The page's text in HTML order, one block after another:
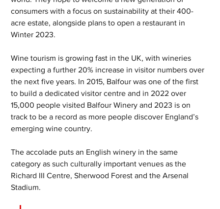
consumers with a focus on sustainability at their 400-
acre estate, alongside plans to open a restaurant in
Winter 2023.
Wine tourism is growing fast in the UK, with wineries
expecting a further 20% increase in visitor numbers over
the next five years. In 2015, Balfour was one of the first
to build a dedicated visitor centre and in 2022 over
15,000 people visited Balfour Winery and 2023 is on
track to be a record as more people discover England’s
emerging wine country.
The accolade puts an English winery in the same
category as such culturally important venues as the
Richard III Centre, Sherwood Forest and the Arsenal
Stadium.